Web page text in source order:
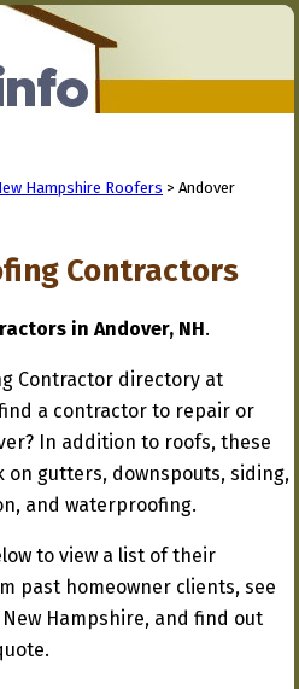
Hampshire Roofers > Andover
Contractors
in Andover, NH.
Contractor directory at
a contractor to repair or
In addition to roofs, these
on gutters, downspouts, siding,
and waterproofing.
to view a list of their
past homeowner clients, see
Hampshire, and find out